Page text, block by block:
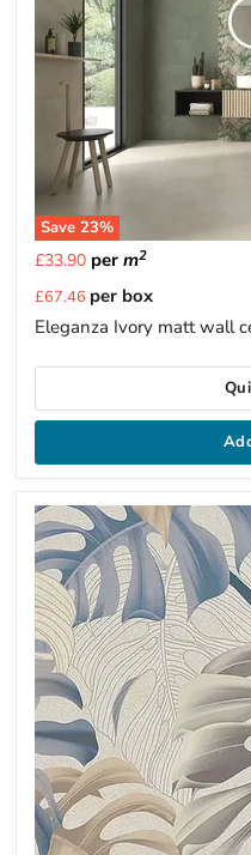
Save 23%
£33.90per m2
Current
price
£67.46 per box
Eleganza Ivory matt wall